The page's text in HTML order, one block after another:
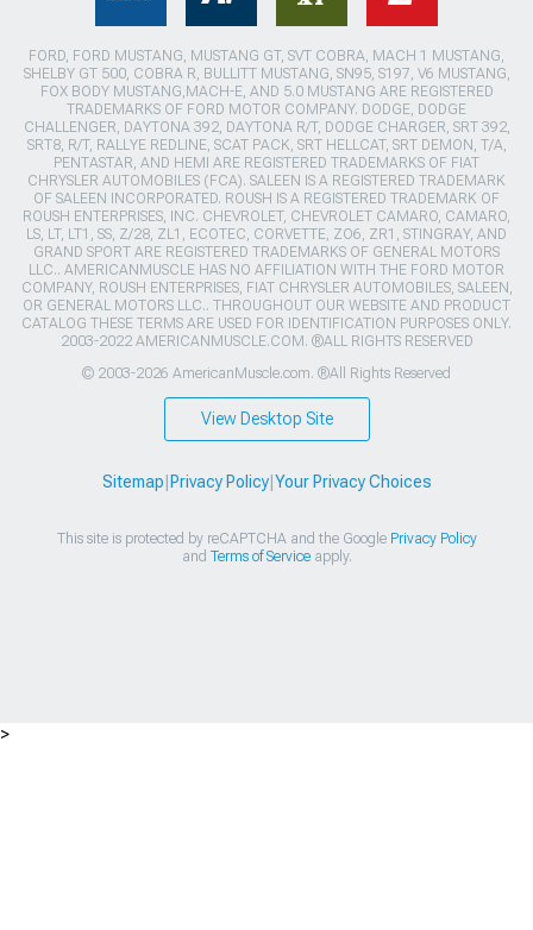
FORD, FORD MUSTANG, MUSTANG GT, SVT COBRA, MACH 1 MUSTANG,
SHELBY GT 500, COBRA R, BULLITT MUSTANG, SN95, S197, V6 MUSTANG,
FOX BODY MUSTANG,MACH-E, AND 5.0 MUSTANG ARE REGISTERED
TRADEMARKS OF FORD MOTOR COMPANY. DODGE, DODGE
CHALLENGER, DAYTONA 392, DAYTONA R/T, DODGE CHARGER, SRT 392,
SRT8, R/T, RALLYE REDLINE, SCAT PACK, SRT HELLCAT, SRT DEMON, T/A,
PENTASTAR, AND HEMI ARE REGISTERED TRADEMARKS OF FIAT
CHRYSLER AUTOMOBILES (FCA). SALEEN IS A REGISTERED TRADEMARK
OF SALEEN INCORPORATED. ROUSH IS A REGISTERED TRADEMARK OF
ROUSH ENTERPRISES, INC. CHEVROLET, CHEVROLET CAMARO, CAMARO,
LS, LT, LT1, SS, Z/28, ZL1, ECOTEC, CORVETTE, ZO6, ZR1, STINGRAY, AND
GRAND SPORT ARE REGISTERED TRADEMARKS OF GENERAL MOTORS
LLC.. AMERICANMUSCLE HAS NO AFFILIATION WITH THE FORD MOTOR
COMPANY, ROUSH ENTERPRISES, FIAT CHRYSLER AUTOMOBILES, SALEEN,
OR GENERAL MOTORS LLC.. THROUGHOUT OUR WEBSITE AND PRODUCT
CATALOG THESE TERMS ARE USED FOR IDENTIFICATION PURPOSES ONLY.
2003-2022 AMERICANMUSCLE.COM. ®ALL RIGHTS RESERVED
© 2003-2026 AmericanMuscle.com. ®All Rights Reserved
View Desktop Site
Sitemap Privacy Policy| Your Privacy Choices
This site is protected by reCAPTCHA and the Google Privacy Policy
and Terms of Serviceapply.
>